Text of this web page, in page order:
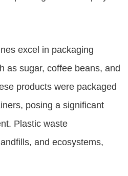
excel in packaging
as sugar, coffee beans, and
products were packaged
posing a significant
Plastic waste
and ecosystems,